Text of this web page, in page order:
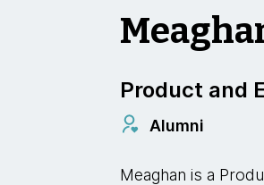
Product and
Alumni
Meaghan is a